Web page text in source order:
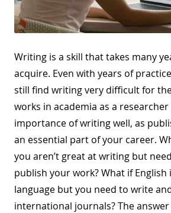
Writing is a skill that takes many
acquire. Even with years of
still find writing very difficult for
works in academia as a
importance of writing well, as
an essential part of your career.
you aren’t great at writing but
publish your work? What if English
language but you need to write
international journals? The answer